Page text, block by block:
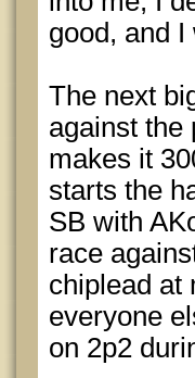
good, and
The next
against the
makes it
starts the
SB with
race
chiplead at
everyone
on 2p2